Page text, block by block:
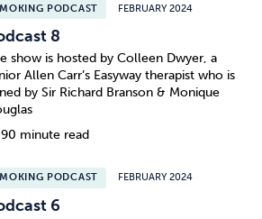
PODCAST FEBRUARY 2024
8
show is hosted by Colleen Dwyer, a
Allen Carr’s Easyway therapist who is
by Sir Richard Branson & Monique
90 minute read
PODCAST FEBRUARY 2024
6